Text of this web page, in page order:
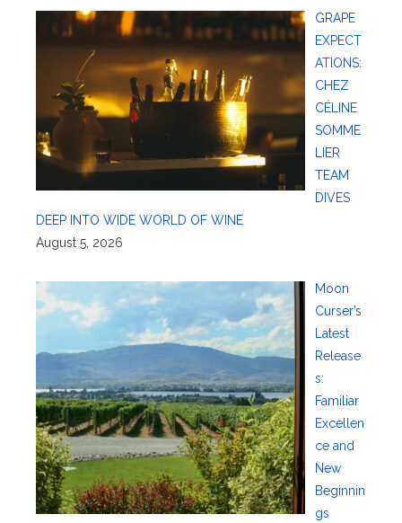
GRAPE
EXPECT
ATIONS:
CHEZ
CÉLINE
SOMME
LIER
TEAM
DIVES
DEEP INTO WIDE WORLD OF WINE
August 5, 2026
Moon
Curser’s
Latest
Release
s:
Familiar
Excellen
ce and
New
Beginnin
gs